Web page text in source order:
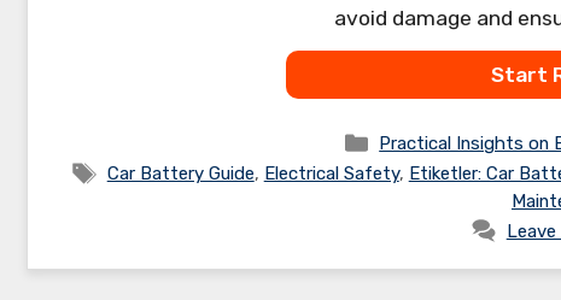
avoid damage and
Start
Categories
Practical Insights on
Tags
Car Battery Guide, Electrical Safety, Etiketler: Car